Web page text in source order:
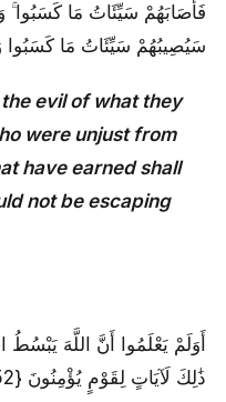
فَأَصَابَهُمْ سَيِّئَاتُ مَا كَسَبُوا
سَيُصِيبُهُمْ سَيِّئَاتُ مَا كَسَبُوا
evil of what they
were unjust from
have earned shall
not be escaping
أَوَلَمْ يَعْلَمُوا أَنَّ اللَّهَ
ذَٰلِكَ لَآيَاتٍ لِقَوْمٍ يُؤْمِنُونَ {52}